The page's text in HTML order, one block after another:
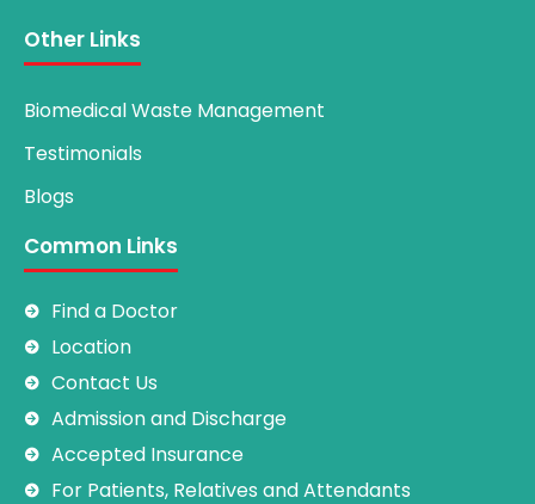
Other Links
Biomedical Waste Management
Testimonials
Blogs
Common Links
Find a Doctor
Location
Contact Us
Admission and Discharge
Accepted Insurance
For Patients, Relatives and Attendants